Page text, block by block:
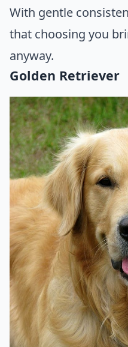
With gentle
that choosing you
anyway.
Golden Retriever